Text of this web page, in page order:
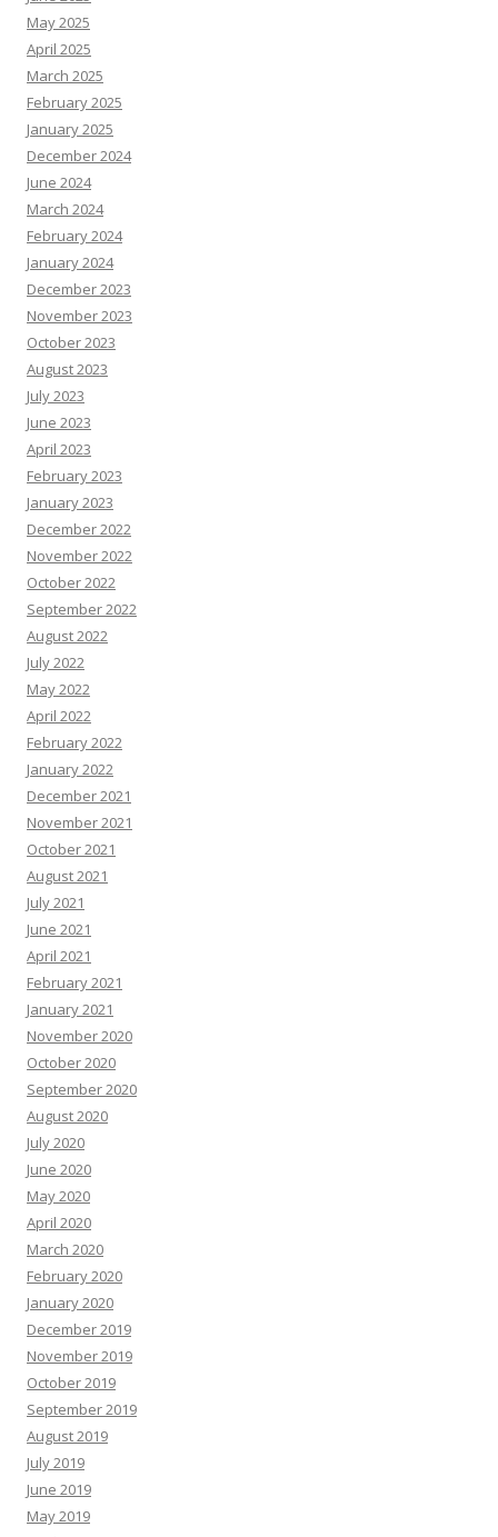
May 2025
April 2025
March 2025
February 2025
January 2025
December 2024
June 2024
March 2024
February 2024
January 2024
December 2023
November 2023
October 2023
August 2023
July 2023
June 2023
April 2023
February 2023
January 2023
December 2022
November 2022
October 2022
September 2022
August 2022
July 2022
May 2022
April 2022
February 2022
January 2022
December 2021
November 2021
October 2021
August 2021
July 2021
June 2021
April 2021
February 2021
January 2021
November 2020
October 2020
September 2020
August 2020
July 2020
June 2020
May 2020
April 2020
March 2020
February 2020
January 2020
December 2019
November 2019
October 2019
September 2019
August 2019
July 2019
June 2019
May 2019